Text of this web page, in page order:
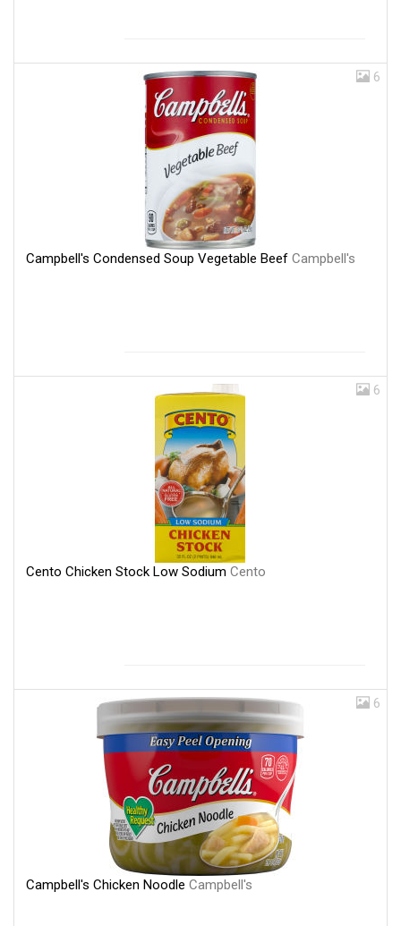
6
Campbell's Condensed Soup Vegetable Beef Campbell's
6
Cento Chicken Stock Low Sodium Cento
6
Campbell's Chicken Noodle Campbell's